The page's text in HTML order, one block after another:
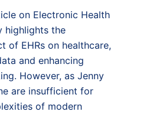
on Electronic Health
highlights the
of EHRs on healthcare,
and enhancing
However, as Jenny
are insufficient for
of modern